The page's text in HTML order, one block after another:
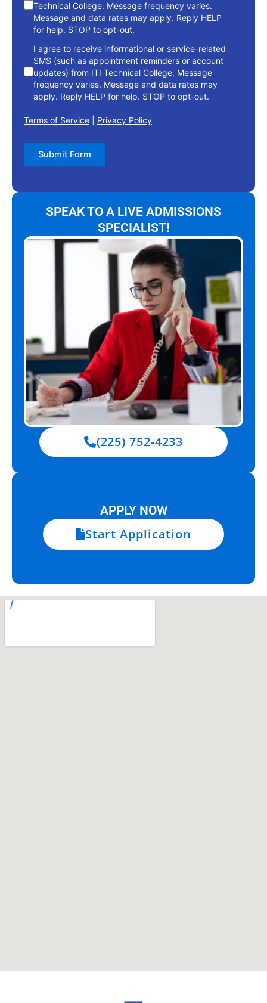
Technical College. Message frequency varies.
Message and data rates may apply. Reply HELP
for help. STOP to opt-out.
I agree to receive informational or service-related
SMS (such as appointment reminders or account
updates) from ITI Technical College. Message
frequency varies. Message and data rates may
apply. Reply HELP for help. STOP to opt-out.
Terms of Service Privacy Policy
Submit Form
SPEAK TO A LIVE ADMISSIONS
SPECIALIST!
(225) 752-4233
APPLY NOW
Start Application